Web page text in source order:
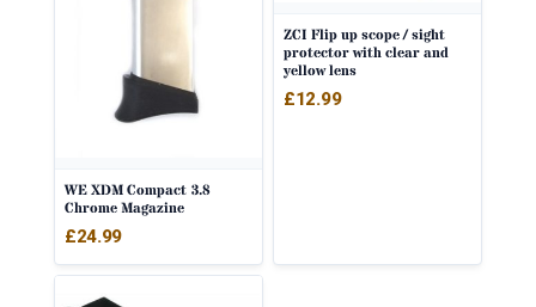
WE XDM Compact 3.8
Chrome Magazine
£24.99
ZCI Flip up scope / sight
protector with clear and
yellow lens
£12.99